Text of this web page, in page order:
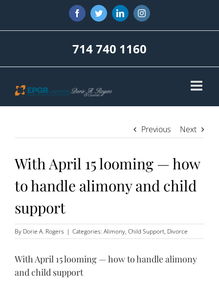
content
FacebookTwitterLinkedInInstagram
714 740 1160
Previous Next
With April 15 looming — how
to handle alimony and child
support
By Dorie A. Rogers | Categories: Alimony, Child Support, Divorce
With April 15 looming — how to handle alimony
and child support